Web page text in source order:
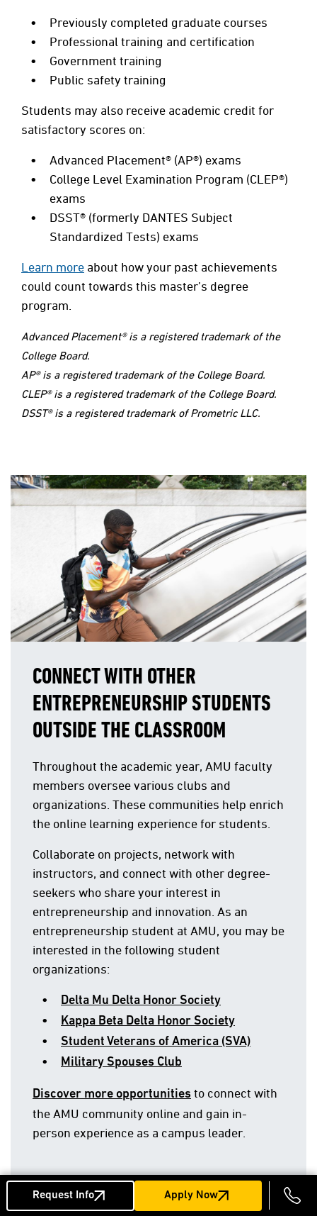
Previously completed graduate courses
Professional training and certification
Government training
Public safety training
Students may also receive academic credit for
satisfactory scores on:
Advanced Placement® (AP®) exams
College Level Examination Program (CLEP®)
exams
DSST® (formerly DANTES Subject
Standardized Tests) exams
Learn more about how your past achievements
could count towards this master’s degree
program.
Advanced Placement® is a registered trademark of the
College Board.
AP® is a registered trademark of the College Board.
CLEP® is a registered trademark of the College Board.
DSST® is a registered trademark of Prometric LLC.
CONNECT WITH OTHER
ENTREPRENEURSHIP STUDENTS
OUTSIDE THE CLASSROOM
Throughout the academic year, AMU faculty
members oversee various clubs and
organizations. These communities help enrich
the online learning experience for students.
Collaborate on projects, network with
instructors, and connect with other degree-
seekers who share your interest in
entrepreneurship and innovation. As an
entrepreneurship student at AMU, you may be
interested in the following student
organizations:
Delta Mu Delta Honor Society
Kappa Beta Delta Honor Society
Student Veterans of America (SVA)
Military Spouses Club
Discover more opportunities to connect with
the AMU community online and gain in-
person experience as a campus leader.
Request Info Apply Now